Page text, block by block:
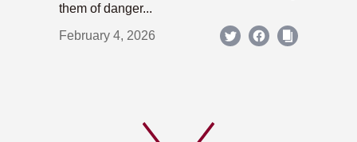
them of danger...
February 4, 2026